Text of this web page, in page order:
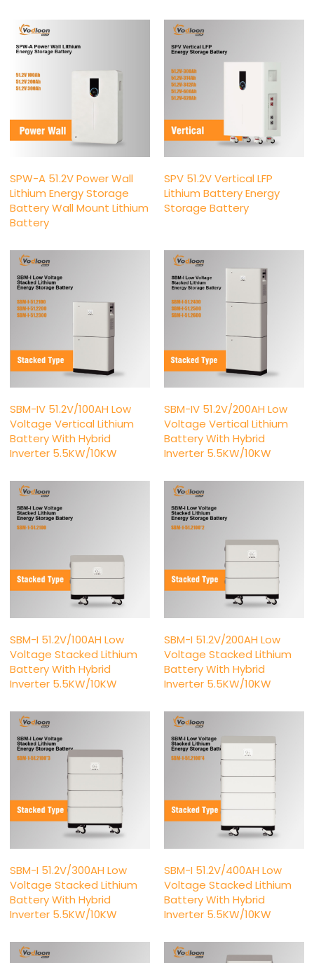
SPW-A 51.2V Power Wall
Lithium Energy Storage
Battery Wall Mount Lithium
Battery
SPV 51.2V Vertical LFP
Lithium Battery Energy
Storage Battery
SBM-IV 51.2V/100AH Low
Voltage Vertical Lithium
Battery With Hybrid
Inverter 5.5KW/10KW
SBM-IV 51.2V/200AH Low
Voltage Vertical Lithium
Battery With Hybrid
Inverter 5.5KW/10KW
SBM-I 51.2V/100AH Low
Voltage Stacked Lithium
Battery With Hybrid
Inverter 5.5KW/10KW
SBM-I 51.2V/200AH Low
Voltage Stacked Lithium
Battery With Hybrid
Inverter 5.5KW/10KW
SBM-I 51.2V/300AH Low
Voltage Stacked Lithium
Battery With Hybrid
Inverter 5.5KW/10KW
SBM-I 51.2V/400AH Low
Voltage Stacked Lithium
Battery With Hybrid
Inverter 5.5KW/10KW